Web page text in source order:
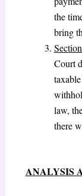
the
bring
Court
law,
there
ANALYSIS